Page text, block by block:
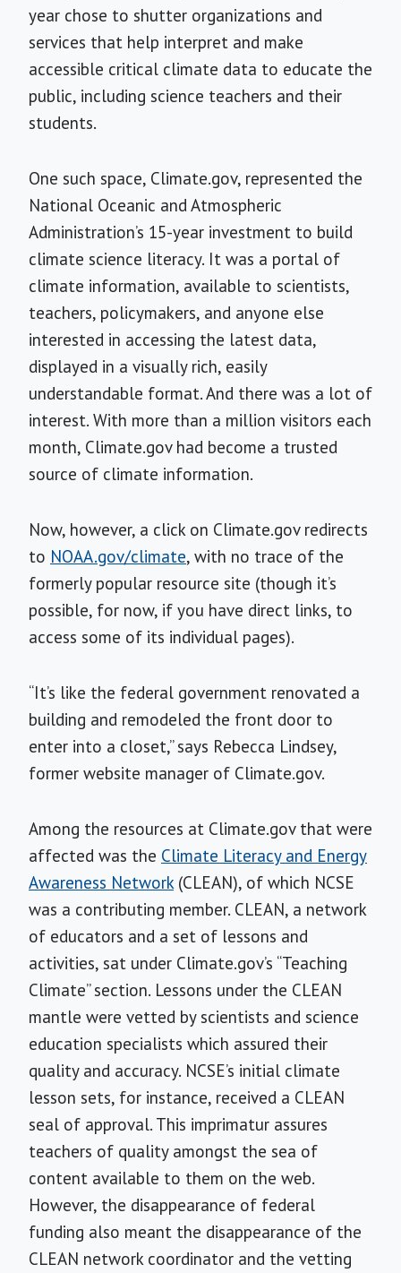
year chose to shutter organizations and
services that help interpret and make
accessible critical climate data to educate the
public, including science teachers and their
students.
One such space, Climate.gov, represented the
National Oceanic and Atmospheric
Administration’s 15-year investment to build
climate science literacy. It was a portal of
climate information, available to scientists,
teachers, policymakers, and anyone else
interested in accessing the latest data,
displayed in a visually rich, easily
understandable format. And there was a lot of
interest. With more than a million visitors each
month, Climate.gov had become a trusted
source of climate information.
Now, however, a click on Climate.gov redirects
to NOAA.gov/climate, with no trace of the
formerly popular resource site (though it’s
possible, for now, if you have direct links, to
access some of its individual pages).
“It’s like the federal government renovated a
building and remodeled the front door to
enter into a closet,” says Rebecca Lindsey,
former website manager of Climate.gov.
Among the resources at Climate.gov that were
affected was the Climate Literacy and Energy
Awareness Network(CLEAN), of which NCSE
was a contributing member. CLEAN, a network
of educators and a set of lessons and
activities, sat under Climate.gov’s “Teaching
Climate” section. Lessons under the CLEAN
mantle were vetted by scientists and science
education specialists which assured their
quality and accuracy. NCSE’s initial climate
lesson sets, for instance, received a CLEAN
seal of approval. This imprimatur assures
teachers of quality amongst the sea of
content available to them on the web.
However, the disappearance of federal
funding also meant the disappearance of the
CLEAN network coordinator and the vetting